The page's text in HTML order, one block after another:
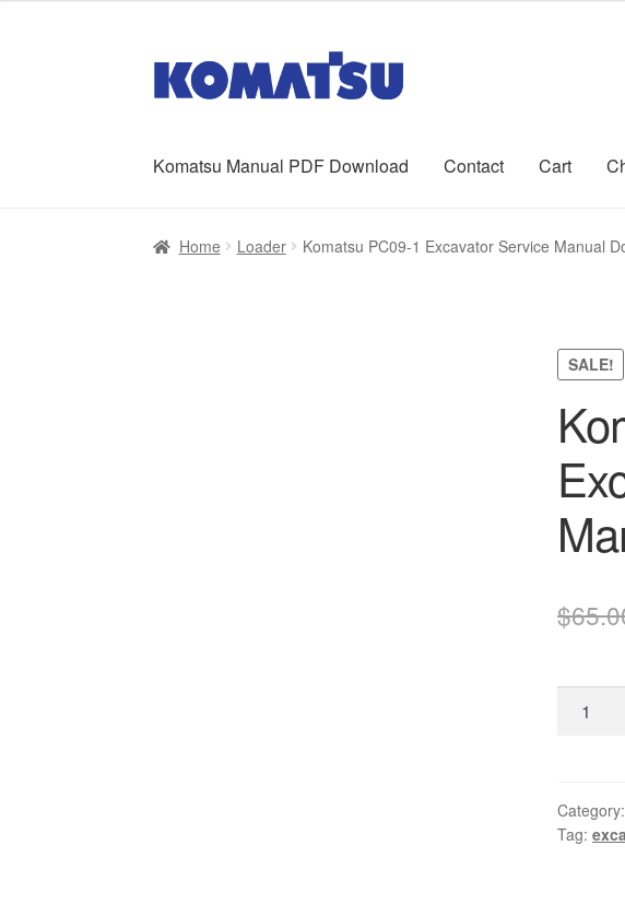
Skip
Skip
Komatsu Manual PDF Download Contact Cart
Home About Us CartCheckoutContact My account Sitemap
Home Loader Komatsu PC09-1 Excavator Service Manual
SALE!
$
PC09-
Service
Manual
Category:
Tag: